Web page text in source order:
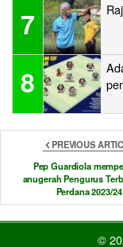
7
8
PREVIOUS
Pep Guardiola
anugerah Pengurus
Perdana 2023/24
©